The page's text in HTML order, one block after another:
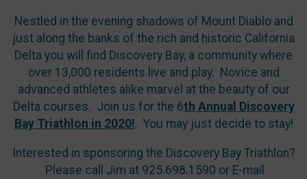
Nestled in the evening shadows of Mount Diablo and
just along the banks of the rich and historic California
Delta you will find Discovery Bay, a community where
over 13,000 residents live and play. Novice and
advanced athletes alike marvel at the beauty of our
Delta courses. Join us for the 6th Annual Discovery
Bay Triathlon in 2020!. You may just decide to stay!
Interested in sponsoring the Discovery Bay Triathlon?
Please call Jim at 925.698.1590 or E-mail